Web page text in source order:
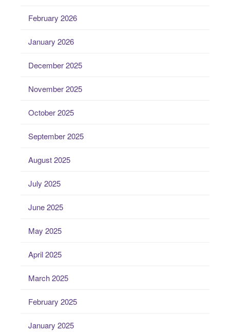
February 2026
January 2026
December 2025
November 2025
October 2025
September 2025
August 2025
July 2025
June 2025
May 2025
April 2025
March 2025
February 2025
January 2025